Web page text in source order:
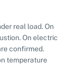
real load. On
On electric
confirmed.
temperature